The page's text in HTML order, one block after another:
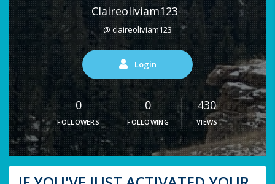
Claireoliviam123
@ claireoliviam123
Login
0
FOLLOWERS
0
FOLLOWING
430
VIEWS